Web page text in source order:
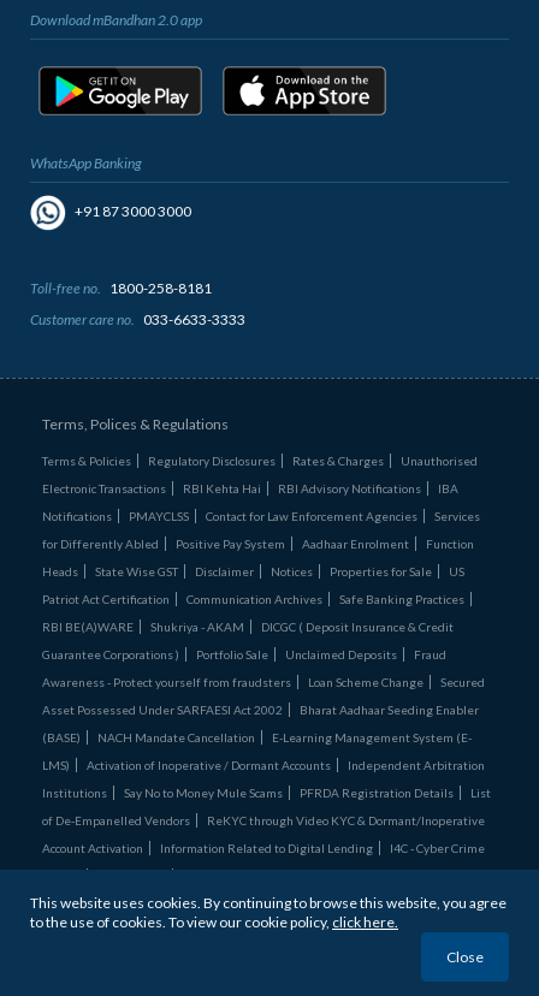
Download mBandhan 2.0 app
WhatsApp Banking
+91 87 3000 3000
Toll-free no.
1800-258-8181
Customer care no.
033-6633-3333
Terms, Polices & Regulations
Terms & Policies Regulatory Disclosures Rates & Charges
Unauthorised
Electronic Transactions
RBI Kehta Hai RBI Advisory Notifications
IBA
Notifications
PMAYCLSS Contact for Law Enforcement Agencies
Services
for Differently Abled
Positive Pay System Aadhaar Enrolment
Function
Heads
State Wise GST Disclaimer Notices Properties for Sale
US
Patriot Act Certification
Communication Archives
Safe Banking Practices
RBI BE(A)WARE
Shukriya - AKAM
DICGC ( Deposit Insurance & Credit
Guarantee Corporations )
Portfolio Sale Unclaimed Deposits
Fraud
Awareness - Protect yourself from fraudsters
Loan Scheme Change
Secured
Asset Possessed Under SARFAESI Act 2002
Bharat Aadhaar Seeding Enabler
(BASE)
NACH Mandate Cancellation
E-Learning Management System (E-
LMS)
Activation of Inoperative / Dormant Accounts
Independent Arbitration
Institutions
Say No to Money Mule Scams PFRDA Registration Details
List
of De‑Empanelled Vendors
ReKYC through Video KYC & Dormant/Inoperative
Account Activation
Information Related to Digital Lending
I4C - Cyber Crime
Bandhan Bank isISO27001:2022 & ISO 22301:2019 certified
This website uses cookies. By continuing to browse this website, you agree
to the use of cookies. To view our cookie policy, click here.
Close